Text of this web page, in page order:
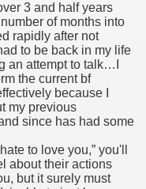
3 and half years
of months into
rapidly after not
to be back in my life
an attempt to talk…I
the current bf
because I
my previous
since has had some
to love you,” you'll
about their actions
but it surely must